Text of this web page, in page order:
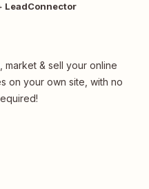
LeadConnector
& sell your online
on your own site, with no